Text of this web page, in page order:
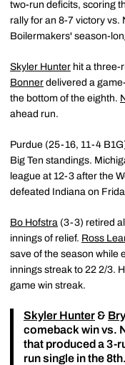
two-run deficits, scoring
rally for an 8-7 victory
Boilermakers' season-
Skyler Hunter hit a three-
Bonner delivered a
the bottom of the eighth.
ahead run.
Purdue (25-16, 11-4
Big Ten standings.
league at 12-3 after the
defeated Indiana on
Bo Hofstra (3-3) retired
innings of relief. Ross
save of the season while
innings streak to 22 2/3.
game win streak.
Skyler Hunter &
comeback win vs.
that produced a 3-
run single in the 8th.